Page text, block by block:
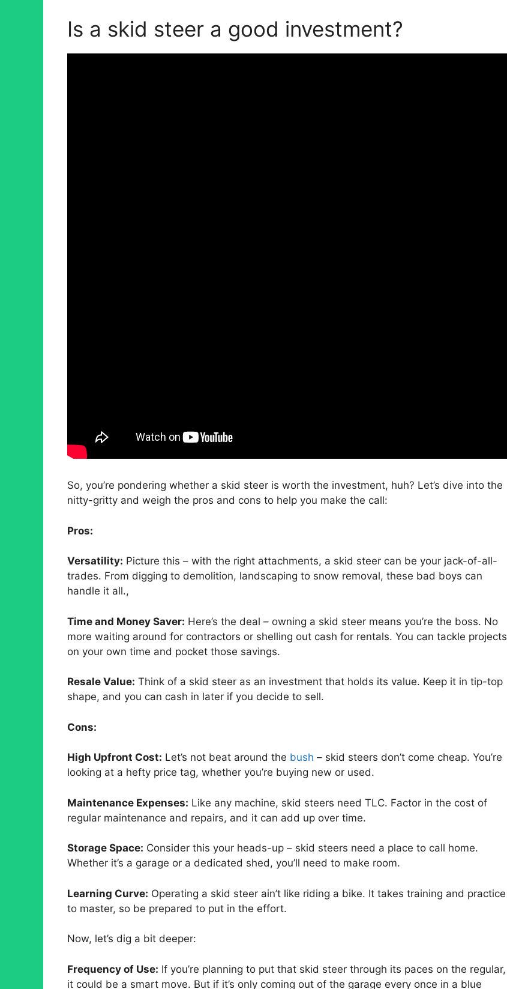
Is a skid steer a good investment?
So, you’re pondering whether a skid steer is worth the investment, huh? Let’s dive into the
nitty-gritty and weigh the pros and cons to help you make the call:
Pros:
Versatility: Picture this – with the right attachments, a skid steer can be your jack-of-all-
trades. From digging to demolition, landscaping to snow removal, these bad boys can
handle it all.,
Time and Money Saver: Here’s the deal – owning a skid steer means you’re the boss. No
more waiting around for contractors or shelling out cash for rentals. You can tackle projects
on your own time and pocket those savings.
Resale Value: Think of a skid steer as an investment that holds its value. Keep it in tip-top
shape, and you can cash in later if you decide to sell.
Cons:
High Upfront Cost: Let’s not beat around the bush – skid steers don’t come cheap. You’re
looking at a hefty price tag, whether you’re buying new or used.
Maintenance Expenses: Like any machine, skid steers need TLC. Factor in the cost of
regular maintenance and repairs, and it can add up over time.
Storage Space: Consider this your heads-up – skid steers need a place to call home.
Whether it’s a garage or a dedicated shed, you’ll need to make room.
Learning Curve: Operating a skid steer ain’t like riding a bike. It takes training and practice
to master, so be prepared to put in the effort.
Now, let’s dig a bit deeper:
Frequency of Use: If you’re planning to put that skid steer through its paces on the regular,
it could be a smart move. But if it’s only coming out of the garage every once in a blue